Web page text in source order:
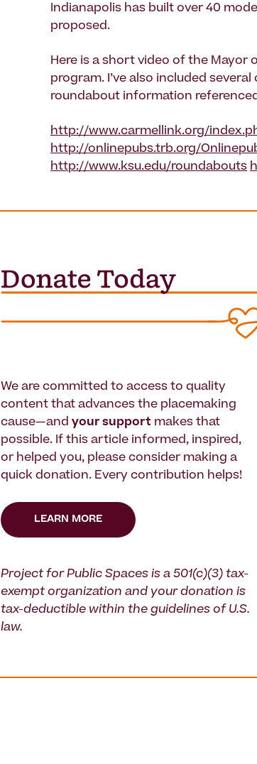
Indianapolis has built over 40
proposed.
Here is a short video of the Mayor
program. I’ve also included
roundabout information
http://www.carmellink.org/
http://onlinepubs.trb.org/
http://www.ksu.edu/roundabouts
We are committed to access to quality
content that advances the placemaking
cause—and your support makes that
possible. If this article informed, inspired,
or helped you, please consider making a
quick donation. Every contribution helps!
LEARN MORE
Project for Public Spaces is a 501(c)(3) tax-
exempt organization and your donation is
tax-deductible within the guidelines of U.S.
law.